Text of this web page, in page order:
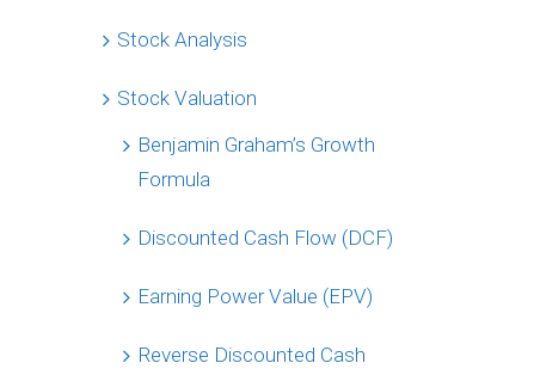
Stock Analysis
Stock Valuation
Benjamin Graham’s Growth
Formula
Discounted Cash Flow (DCF)
Earning Power Value (EPV)
Reverse Discounted Cash